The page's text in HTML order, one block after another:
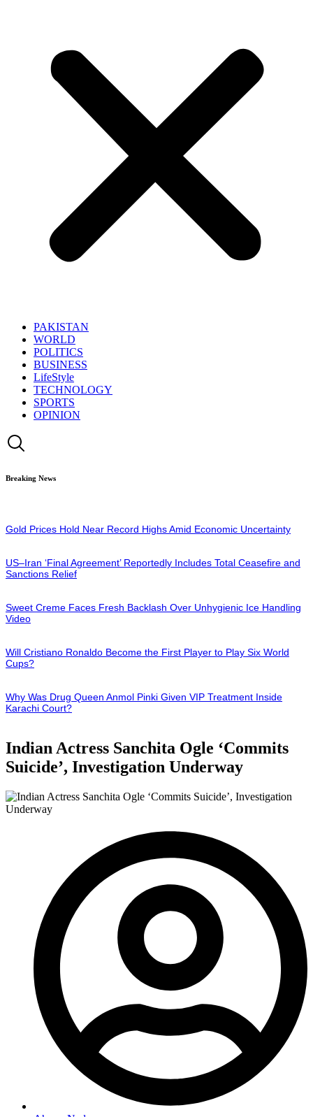
PAKISTAN
WORLD
POLITICS
BUSINESS
LifeStyle
TECHNOLOGY
SPORTS
OPINION
Breaking News
Gold Prices Hold Near Record Highs Amid Economic Uncertainty
US–Iran ‘Final Agreement’ Reportedly Includes Total Ceasefire and
Sanctions Relief
Sweet Creme Faces Fresh Backlash Over Unhygienic Ice Handling
Video
Will Cristiano Ronaldo Become the First Player to Play Six World
Cups?
Why Was Drug Queen Anmol Pinki Given VIP Treatment Inside
Karachi Court?
Indian Actress Sanchita Ogle ‘Commits
Suicide’, Investigation Underway